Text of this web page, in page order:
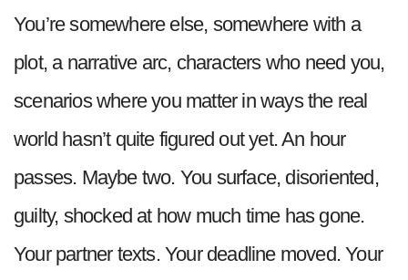
You’re somewhere else, somewhere with a
plot, a narrative arc, characters who need you,
scenarios where you matter in ways the real
world hasn’t quite figured out yet. An hour
passes. Maybe two. You surface, disoriented,
guilty, shocked at how much time has gone.
Your partner texts. Your deadline moved. Your